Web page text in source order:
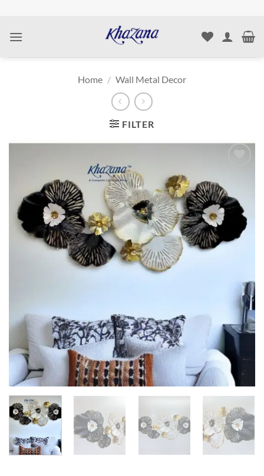
content
Home / Wall Metal Decor
FILTER
wishlist